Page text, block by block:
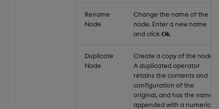
Rename
Node
Change the name of the
node. Enter a new name
and click Ok.
Duplicate
Node
Create a copy of the node.
A duplicated operator
retains the contents and
configuration of the
original, and has the name
appended with a numeric